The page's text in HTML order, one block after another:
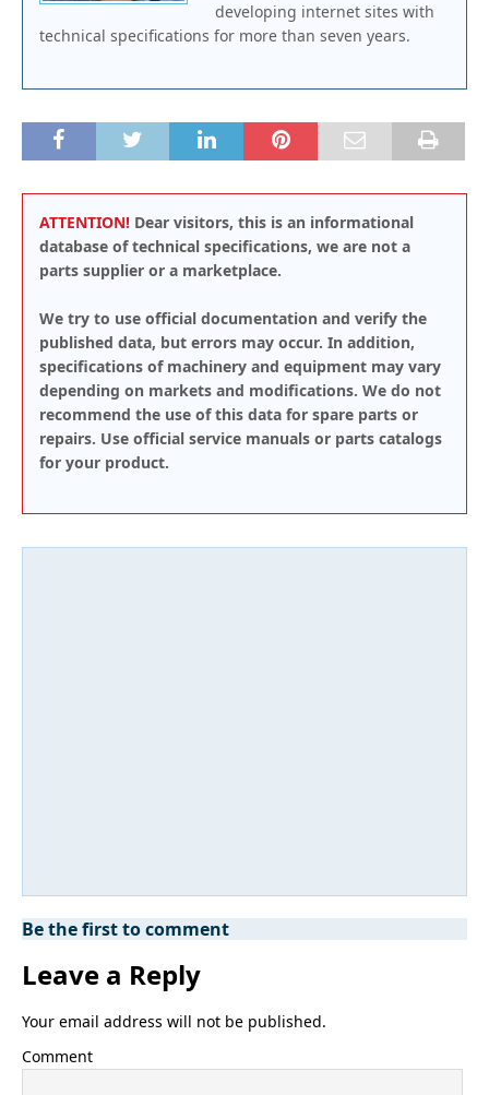
developing internet sites with
technical specifications for more than seven years.
ATTENTION! Dear visitors, this is an informational
database of technical specifications, we are not a
parts supplier or a marketplace.
We try to use official documentation and verify the
published data, but errors may occur. In addition,
specifications of machinery and equipment may vary
depending on markets and modifications. We do not
recommend the use of this data for spare parts or
repairs. Use official service manuals or parts catalogs
for your product.
Be the first to comment
Leave a Reply
Your email address will not be published.
Comment